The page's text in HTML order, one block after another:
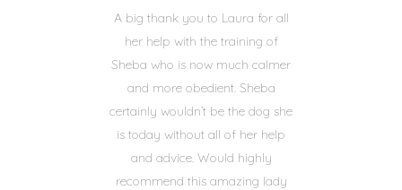
A big thank you to Laura for all
her help with the training of
Sheba who is now much calmer
and more obedient. Sheba
certainly wouldn’t be the dog she
is today without all of her help
and advice. Would highly
recommend this amazing lady